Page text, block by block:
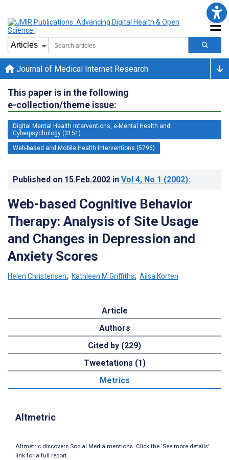
Journal of Medical Internet Research
This paper is in the following
e-collection/theme issue:
Digital Mental Health Interventions, e-Mental Health and
Cyberpsychology (3151)
Web-based and Mobile Health Interventions (5796)
Published on 15.Feb.2002 in Vol 4, No 1 (2002):
Web-based Cognitive Behavior
Therapy: Analysis of Site Usage
and Changes in Depression and
Anxiety Scores
Helen Christensen; Kathleen M Griffiths; Ailsa Korten
Article
Authors
Cited by (229)
Tweetations (1)
Metrics
Altmetric
Altmetric discovers Social Media mentions. Click the ‘See more details’
link for a full report.